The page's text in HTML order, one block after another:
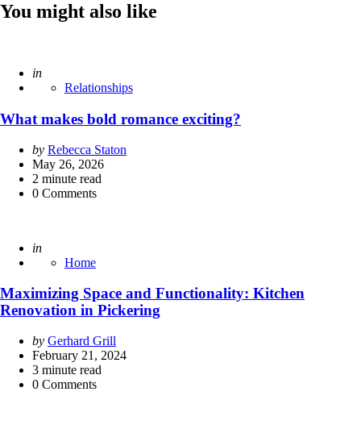
You might also like
Posted
in
Relationships
What makes bold romance exciting?
Posted
by
by Rebecca Staton
May 26, 2026
2 minute read
0 Comments
Posted
in
Home
Maximizing Space and Functionality: Kitchen
Renovation in Pickering
Posted
by
by Gerhard Grill
February 21, 2024
3 minute read
0 Comments